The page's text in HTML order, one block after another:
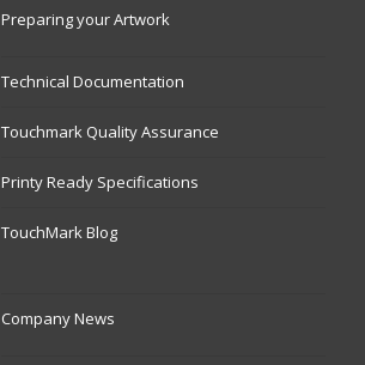
Preparing your Artwork
Technical Documentation
Touchmark Quality Assurance
Printy Ready Specifications
TouchMark Blog
Company News